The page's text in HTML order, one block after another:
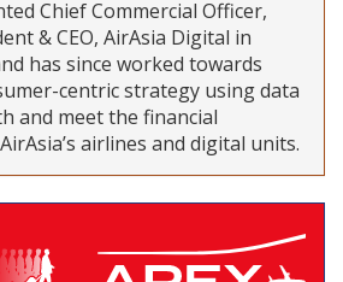
Chief Commercial Officer,
& CEO, AirAsia Digital in
has since worked towards
centric strategy using data
and meet the financial
airlines and digital units.